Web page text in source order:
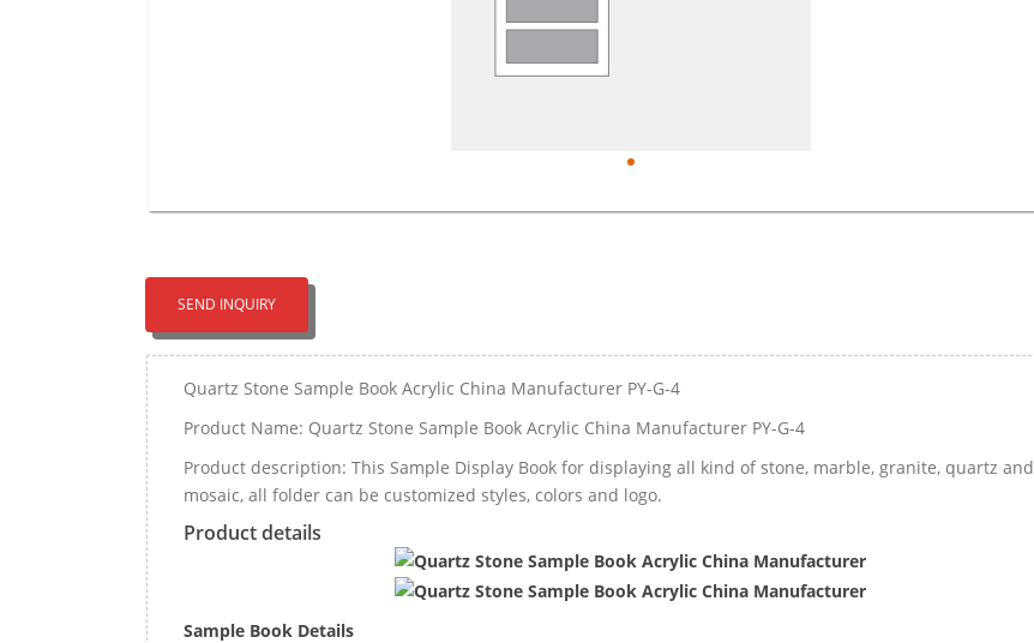
SEND INQUIRY
Quartz Stone Sample Book Acrylic China Manufacturer PY-G-4
Product Name: Quartz Stone Sample Book Acrylic China Manufacturer PY-G-4
Product description: This Sample Display Book for displaying all kind of stone, marble, granite, quartz and
mosaic, all folder can be customized styles, colors and logo.
Product details
Sample Book Details